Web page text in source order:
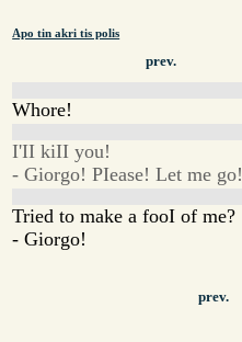
Apo tin akri tis polis
prev.
Whore!
I'II kiII you!
- Giorgo! PIease! Let me go!
Tried to make a fooI of me?
- Giorgo!
prev.